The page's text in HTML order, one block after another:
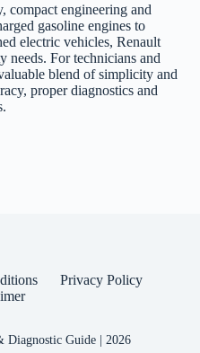
compact engineering and
gasoline engines to
electric vehicles, Renault
needs. For technicians and
blend of simplicity and
proper diagnostics and
Privacy Policy
Diagnostic Guide | 2026